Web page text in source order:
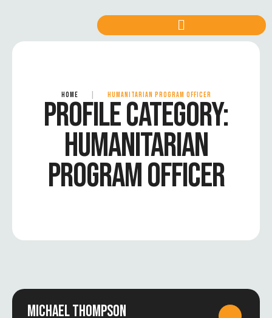
HOME HUMANITARIAN PROGRAM OFFICER
PROFILE CATEGORY:
HUMANITARIAN
PROGRAM OFFICER
MICHAEL THOMPSON